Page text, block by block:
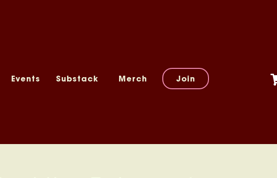
Events Substack Merch Join